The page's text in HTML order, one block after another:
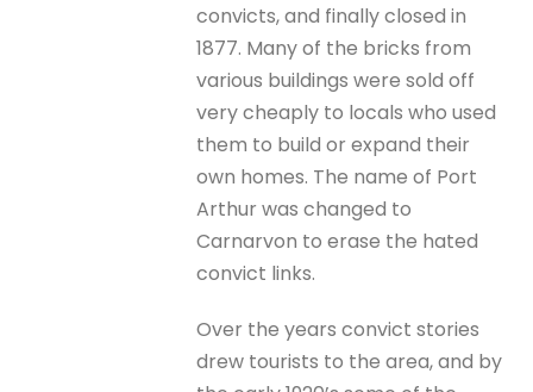
convicts, and finally closed in
1877. Many of the bricks from
various buildings were sold off
very cheaply to locals who used
them to build or expand their
own homes. The name of Port
Arthur was changed to
Carnarvon to erase the hated
convict links.
Over the years convict stories
drew tourists to the area, and by